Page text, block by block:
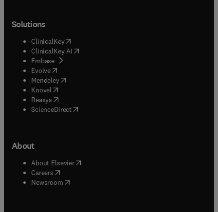
Solutions
ClinicalKey(opens in new tab/window
ClinicalKey AI opens in new tab/window
Embase( opens in new tab/window
Evolve(opens in new tab/window
Mendeley( opens in new tab/window
Knovel (opens in new tab/window
Reaxys (opens in new tab/window
ScienceDirect(opens in new tab/window
About
About Elsevier( opens in new tab/window
Careers opens in new tab/window
Newsroom( opens in new tab/window